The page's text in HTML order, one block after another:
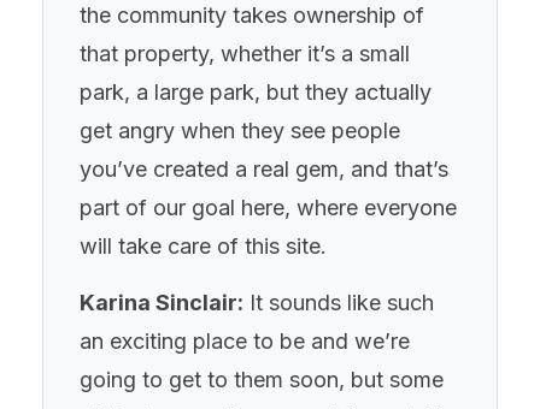
the community takes ownership of
that property, whether it’s a small
park, a large park, but they actually
get angry when they see people
you’ve created a real gem, and that’s
part of our goal here, where everyone
will take care of this site.
Karina Sinclair: It sounds like such
an exciting place to be and we’re
going to get to them soon, but some